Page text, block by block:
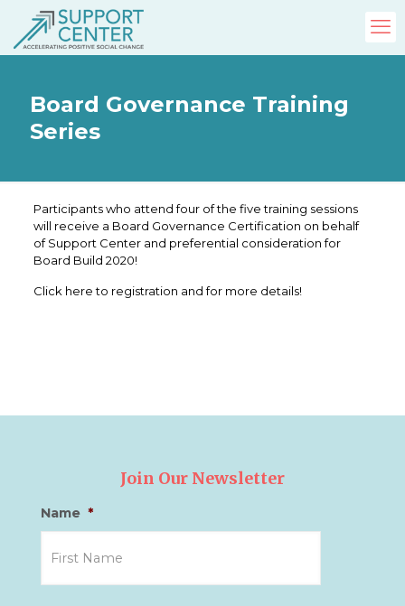
Board Governance Training
Series
Participants who attend four of the five training sessions
will receive a Board Governance Certification on behalf
of Support Center and preferential consideration for
Board Build 2020!
Click here to registration and for more details!
Join Our Newsletter
Name *